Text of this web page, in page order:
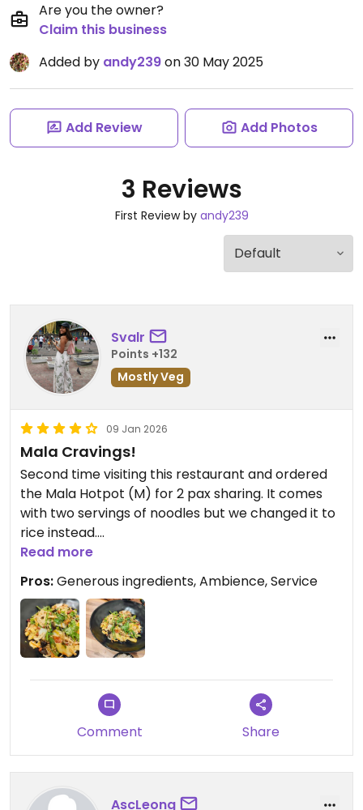
Are you the owner?
Claim this business
Added by andy239on 30 May 2025
Add Review Add Photos
3 Reviews
First Review by andy239
Svalr
Points +132
Mostly Veg
09 Jan 2026
Mala Cravings!
Second time visiting this restaurant and ordered
the Mala Hotpot (M) for 2 pax sharing. It comes
with two servings of noodles but we changed it to
rice instead.
The medium sized mala serving was really
generous, stuffed with okra, long beans, lotus,
various mushrooms, corn and more! The serving
could easily feed 3 pax, so if you are a small eater, I
would suggest purchasing the small portion and
Overall, the mala could have been spicier as i've
spice.
Read more
Pros:Generous ingredients, Ambience, Service
Comment Share
AscLeong